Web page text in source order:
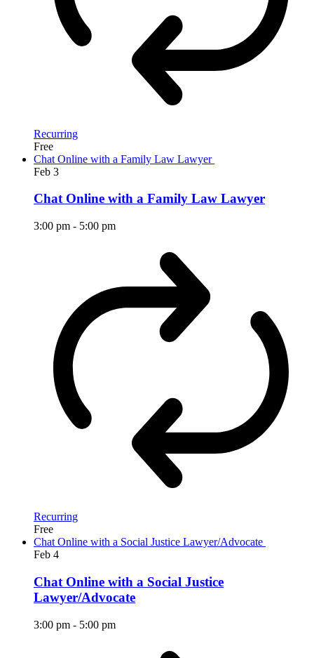
Recurring
Free
Chat Online with a Family Law Lawyer
Feb 3
Chat Online with a Family Law Lawyer
3:00 pm - 5:00 pm
Recurring
Free
Chat Online with a Social Justice Lawyer/Advocate
Feb 4
Chat Online with a Social Justice
Lawyer/Advocate
3:00 pm - 5:00 pm